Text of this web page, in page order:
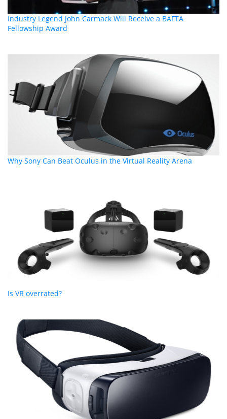
Industry Legend John Carmack Will Receive a BAFTA
Fellowship Award
Why Sony Can Beat Oculus in the Virtual Reality Arena
Is VR overrated?